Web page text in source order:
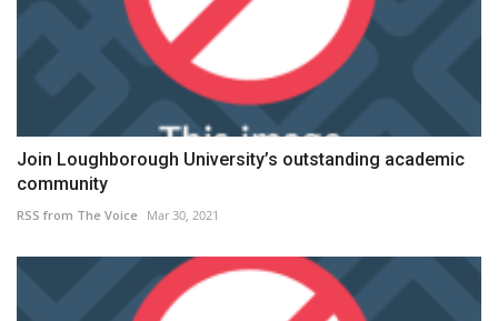
Join Loughborough University’s outstanding academic
community
RSS from The Voice Mar 30, 2021